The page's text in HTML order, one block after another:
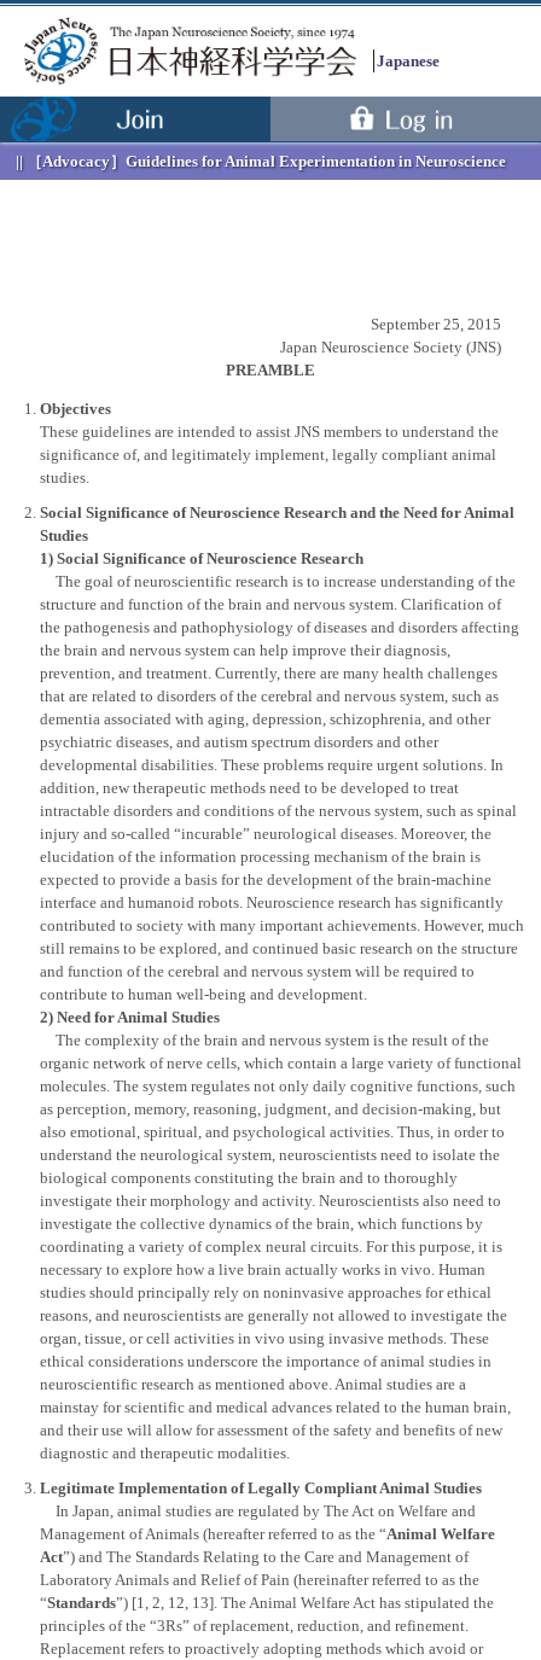
Japanese
［Advocacy］ Guidelines for Animal Experimentation in Neuroscience
September 25, 2015
Japan Neuroscience Society (JNS)
PREAMBLE
Objectives
These guidelines are intended to assist JNS members to understand the
significance of, and legitimately implement, legally compliant animal
studies.
Social Significance of Neuroscience Research and the Need for Animal
Studies
1) Social Significance of Neuroscience Research
The goal of neuroscientific research is to increase understanding of the
structure and function of the brain and nervous system. Clarification of
the pathogenesis and pathophysiology of diseases and disorders affecting
the brain and nervous system can help improve their diagnosis,
prevention, and treatment. Currently, there are many health challenges
that are related to disorders of the cerebral and nervous system, such as
dementia associated with aging, depression, schizophrenia, and other
psychiatric diseases, and autism spectrum disorders and other
developmental disabilities. These problems require urgent solutions. In
addition, new therapeutic methods need to be developed to treat
intractable disorders and conditions of the nervous system, such as spinal
injury and so-called “incurable” neurological diseases. Moreover, the
elucidation of the information processing mechanism of the brain is
expected to provide a basis for the development of the brain-machine
interface and humanoid robots. Neuroscience research has significantly
contributed to society with many important achievements. However, much
still remains to be explored, and continued basic research on the structure
and function of the cerebral and nervous system will be required to
contribute to human well-being and development.
2) Need for Animal Studies
The complexity of the brain and nervous system is the result of the
organic network of nerve cells, which contain a large variety of functional
molecules. The system regulates not only daily cognitive functions, such
as perception, memory, reasoning, judgment, and decision-making, but
also emotional, spiritual, and psychological activities. Thus, in order to
understand the neurological system, neuroscientists need to isolate the
biological components constituting the brain and to thoroughly
investigate their morphology and activity. Neuroscientists also need to
investigate the collective dynamics of the brain, which functions by
coordinating a variety of complex neural circuits. For this purpose, it is
necessary to explore how a live brain actually works in vivo. Human
studies should principally rely on noninvasive approaches for ethical
reasons, and neuroscientists are generally not allowed to investigate the
organ, tissue, or cell activities in vivo using invasive methods. These
ethical considerations underscore the importance of animal studies in
neuroscientific research as mentioned above. Animal studies are a
mainstay for scientific and medical advances related to the human brain,
and their use will allow for assessment of the safety and benefits of new
diagnostic and therapeutic modalities.
Legitimate Implementation of Legally Compliant Animal Studies
In Japan, animal studies are regulated by The Act on Welfare and
Management of Animals (hereafter referred to as the “Animal Welfare
Act”) and The Standards Relating to the Care and Management of
Laboratory Animals and Relief of Pain (hereinafter referred to as the
“Standards”) [1, 2, 12, 13]. The Animal Welfare Act has stipulated the
principles of the “3Rs” of replacement, reduction, and refinement.
Replacement refers to proactively adopting methods which avoid or